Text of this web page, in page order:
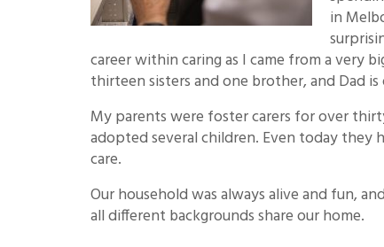
in
career within caring as I came from a very
thirteen sisters and one brother, and Dad
My parents were foster carers for over
adopted several children. Even today
care.
Our household was always alive and fun,
all different backgrounds share our home.